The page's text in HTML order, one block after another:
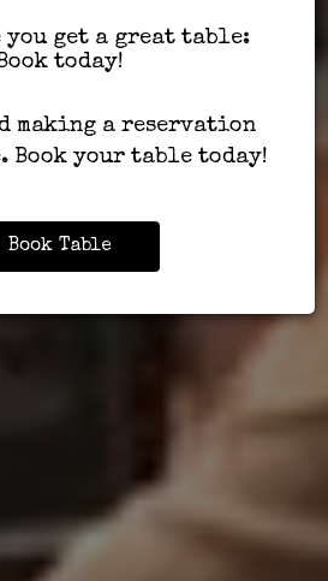
you get a great table:
today!
making a reservation
Book your table today!
Book Table